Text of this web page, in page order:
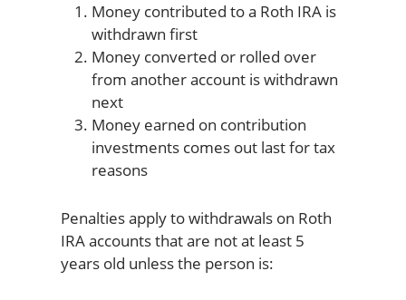
Money contributed to a Roth IRA is
withdrawn first
Money converted or rolled over
from another account is withdrawn
next
Money earned on contribution
investments comes out last for tax
reasons
Penalties apply to withdrawals on Roth
IRA accounts that are not at least 5
years old unless the person is: